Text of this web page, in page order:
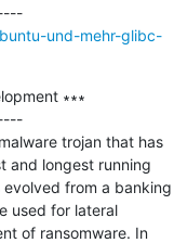
---------------------------------------------
und-mehr-glibc-
∗∗∗
trojan that has
and longest running
from a banking
used for lateral
of ransomware. In